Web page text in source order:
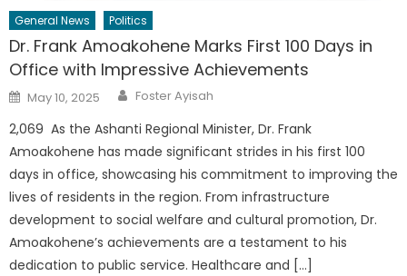
General News Politics
Dr. Frank Amoakohene Marks First 100 Days in
Office with Impressive Achievements
Posted
on
May 10, 2025 Author
Foster Ayisah
2,069 As the Ashanti Regional Minister, Dr. Frank
Amoakohene has made significant strides in his first 100
days in office, showcasing his commitment to improving the
lives of residents in the region. From infrastructure
development to social welfare and cultural promotion, Dr.
Amoakohene’s achievements are a testament to his
dedication to public service. Healthcare and […]